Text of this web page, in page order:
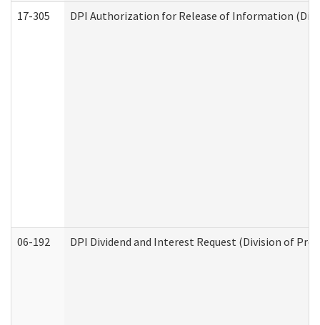
17-305 DPI Authorization for Release of Information
06-192 DPI Dividend and Interest Request (Division of